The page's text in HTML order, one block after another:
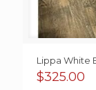
Lippa White
$325.00